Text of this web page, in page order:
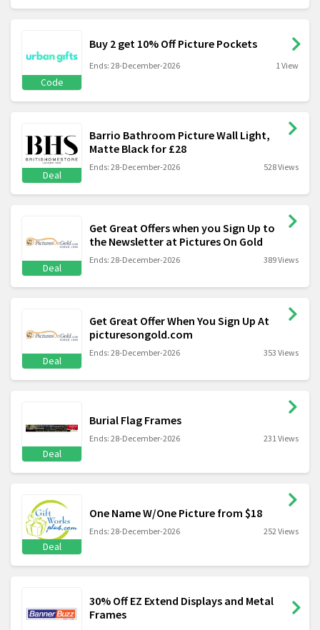
Code
Buy 2 get 10% Off Picture Pockets
Ends: 28-December-2026 1 View
Deal
Barrio Bathroom Picture Wall Light,
Matte Black for £28
Ends: 28-December-2026 528 Views
Deal
Get Great Offers when you Sign Up to
the Newsletter at Pictures On Gold
Ends: 28-December-2026 389 Views
Deal
Get Great Offer When You Sign Up At
picturesongold.com
Ends: 28-December-2026 353 Views
Deal
Burial Flag Frames
Ends: 28-December-2026 231 Views
Deal
One Name W/One Picture from $18
Ends: 28-December-2026 252 Views
30% Off EZ Extend Displays and Metal
Frames